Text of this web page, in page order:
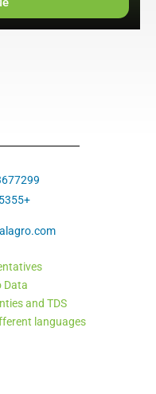
+972-52-8695355
Data
and TDS
languages